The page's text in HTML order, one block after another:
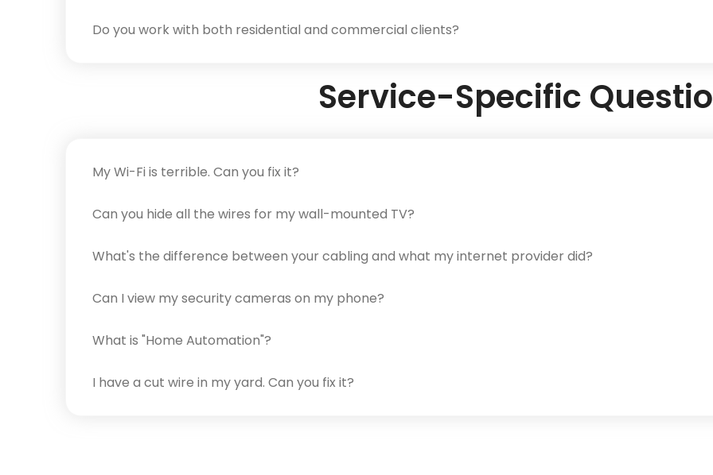
Do you work with both residential and commercial clients?
Service-Specific
My Wi-Fi is terrible. Can you fix it?
Can you hide all the wires for my wall-mounted TV?
What's the difference between your cabling and what my internet provider did?
Can I view my security cameras on my phone?
What is "Home Automation"?
I have a cut wire in my yard. Can you fix it?